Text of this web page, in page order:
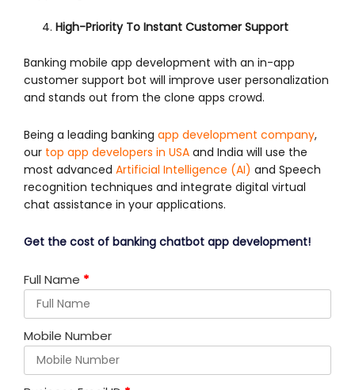
High-Priority To Instant Customer Support
Banking mobile app development with an in-app
customer support bot will improve user personalization
and stands out from the clone apps crowd.
Being a leading banking app development company,
our top app developers in USA and India will use the
most advanced Artificial Intelligence (AI) and Speech
recognition techniques and integrate digital virtual
chat assistance in your applications.
Get the cost of banking chatbot app development!
Full Name *
Mobile Number